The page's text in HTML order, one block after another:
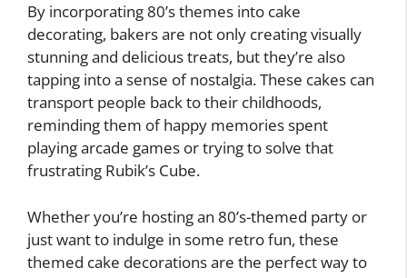
By incorporating 80’s themes into cake
decorating, bakers are not only creating visually
stunning and delicious treats, but they’re also
tapping into a sense of nostalgia. These cakes can
transport people back to their childhoods,
reminding them of happy memories spent
playing arcade games or trying to solve that
frustrating Rubik’s Cube.
Whether you’re hosting an 80’s-themed party or
just want to indulge in some retro fun, these
themed cake decorations are the perfect way to